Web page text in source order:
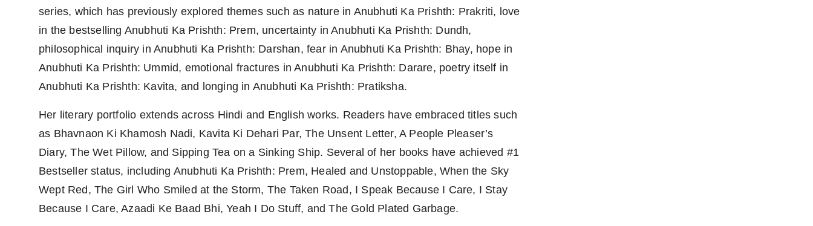
series, which has previously explored themes such as nature in Anubhuti Ka Prishth: Prakriti, love
in the bestselling Anubhuti Ka Prishth: Prem, uncertainty in Anubhuti Ka Prishth: Dundh,
philosophical inquiry in Anubhuti Ka Prishth: Darshan, fear in Anubhuti Ka Prishth: Bhay, hope in
Anubhuti Ka Prishth: Ummid, emotional fractures in Anubhuti Ka Prishth: Darare, poetry itself in
Anubhuti Ka Prishth: Kavita, and longing in Anubhuti Ka Prishth: Pratiksha.
Her literary portfolio extends across Hindi and English works. Readers have embraced titles such
as Bhavnaon Ki Khamosh Nadi, Kavita Ki Dehari Par, The Unsent Letter, A People Pleaser’s
Diary, The Wet Pillow, and Sipping Tea on a Sinking Ship. Several of her books have achieved #1
Bestseller status, including Anubhuti Ka Prishth: Prem, Healed and Unstoppable, When the Sky
Wept Red, The Girl Who Smiled at the Storm, The Taken Road, I Speak Because I Care, I Stay
Because I Care, Azaadi Ke Baad Bhi, Yeah I Do Stuff, and The Gold Plated Garbage.